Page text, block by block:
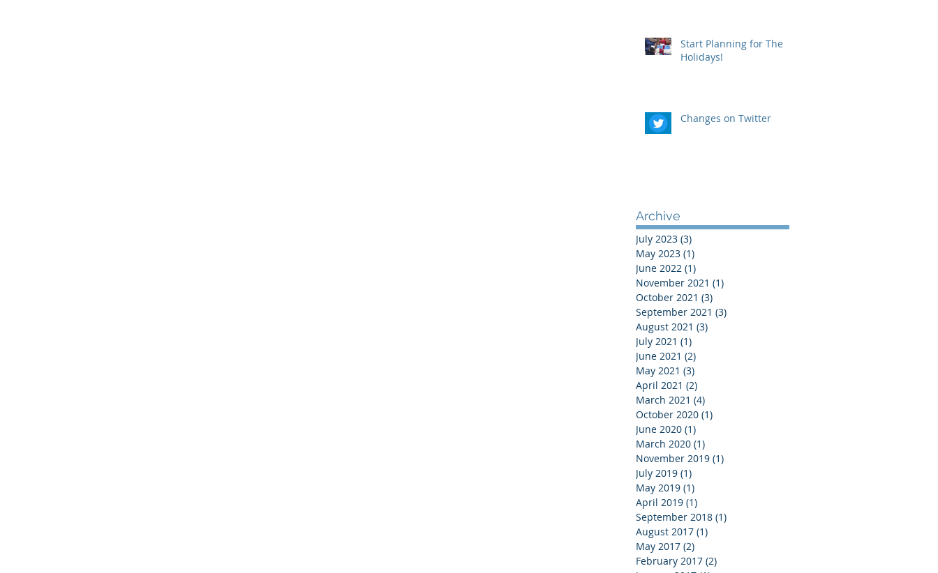
Start Planning for The
Holidays!
Changes on Twitter
Archive
July 2023 (3)
May 2023 (1)
June 2022 (1)
November 2021 (1)
October 2021 (3)
September 2021 (3)
August 2021 (3)
July 2021 (1)
June 2021 (2)
May 2021 (3)
April 2021 (2)
March 2021 (4)
October 2020 (1)
June 2020 (1)
March 2020 (1)
November 2019 (1)
July 2019 (1)
May 2019 (1)
April 2019 (1)
September 2018 (1)
August 2017 (1)
May 2017 (2)
February 2017 (2)